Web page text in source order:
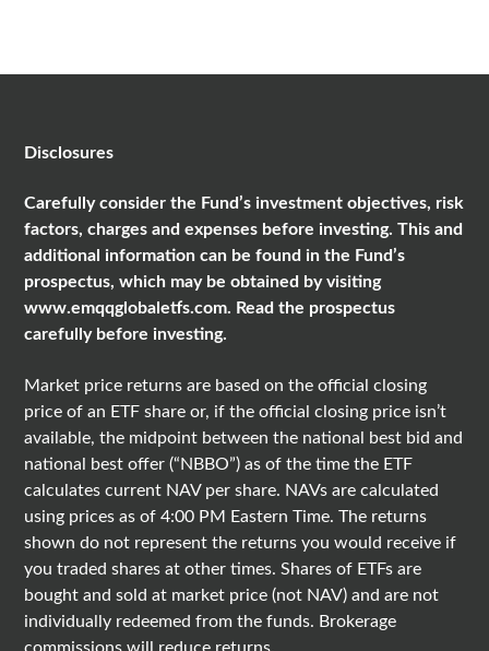
Disclosures
Carefully consider the Fund’s investment objectives, risk
factors, charges and expenses before investing. This and
additional information can be found in the Fund’s
prospectus, which may be obtained by visiting
www.emqqglobaletfs.com. Read the prospectus
carefully before investing.
Market price returns are based on the official closing
price of an ETF share or, if the official closing price isn’t
available, the midpoint between the national best bid and
national best offer (“NBBO”) as of the time the ETF
calculates current NAV per share. NAVs are calculated
using prices as of 4:00 PM Eastern Time. The returns
shown do not represent the returns you would receive if
you traded shares at other times. Shares of ETFs are
bought and sold at market price (not NAV) and are not
individually redeemed from the funds. Brokerage
commissions will reduce returns.